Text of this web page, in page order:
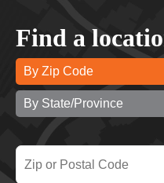
Find a
By Zip Code
By State/Province